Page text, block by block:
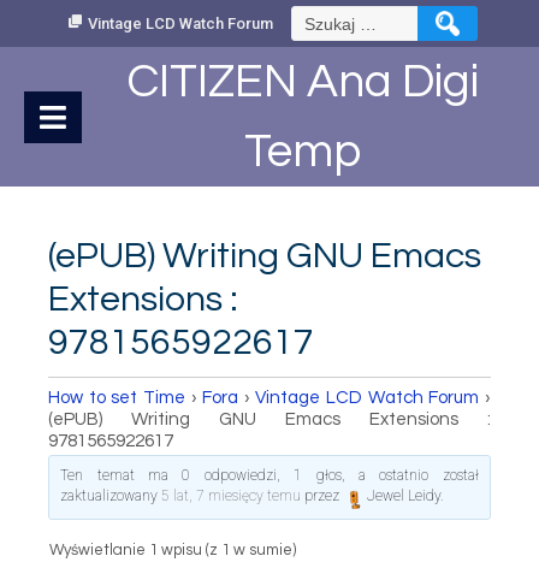
Vintage LCD Watch Forum Szukaj:
CITIZEN Ana Digi
Temp
(ePUB) Writing GNU Emacs
Extensions :
9781565922617
How to set Time › Fora › Vintage LCD Watch Forum ›
(ePUB) Writing GNU Emacs Extensions :
9781565922617
Ten temat ma 0 odpowiedzi, 1 głos, a ostatnio został
zaktualizowany 5 lat, 7 miesięcy temu przez Jewel Leidy.
Wyświetlanie 1 wpisu (z 1 w sumie)